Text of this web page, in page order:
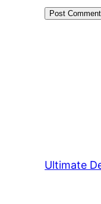
Ultimate